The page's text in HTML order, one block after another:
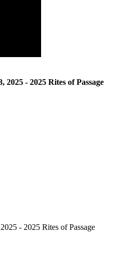
- 2025 Rites of Passage
- 2025 Rites of Passage